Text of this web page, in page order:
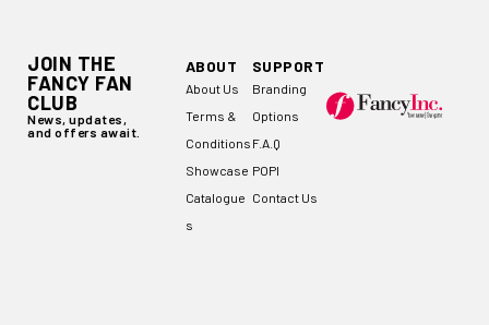
JOIN THE
FANCY FAN
CLUB
News, updates,
and offers await.
ABOUT
About Us
Terms &
Conditions
Showcase
Catalogue
s
SUPPORT
Branding
Options
F.A.Q
POPI
Contact Us